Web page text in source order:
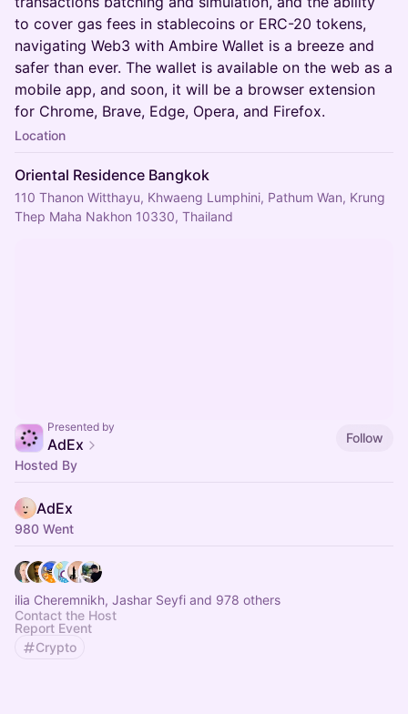
to cover gas fees in stablecoins or ERC-20 tokens,
navigating Web3 with Ambire Wallet is a breeze and
safer than ever. The wallet is available on the web as a
mobile app, and soon, it will be a browser extension
for Chrome, Brave, Edge, Opera, and Firefox.
Location
Oriental Residence Bangkok
110 Thanon Witthayu, Khwaeng Lumphini, Pathum Wan, Krung
Thep Maha Nakhon 10330, Thailand
Presented by
AdEx
Follow
Hosted By
AdEx
980 Went
ilia Cheremnikh, Jashar Seyfi and 978 others
Contact the Host
Report Event
Crypto